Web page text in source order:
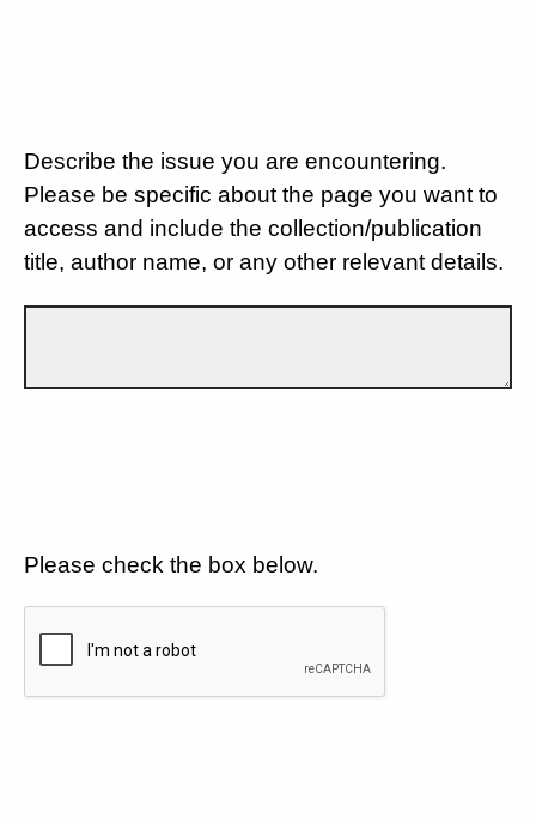
Describe the issue you are encountering.
Please be specific about the page you want to
access and include the collection/publication
title, author name, or any other relevant details.
Please check the box below.